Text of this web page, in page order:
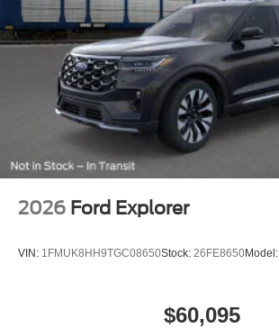
2026 Ford Explorer
VIN: 1FMUK8HH9TGC08650Stock: 26FE8650Model:
$60,095